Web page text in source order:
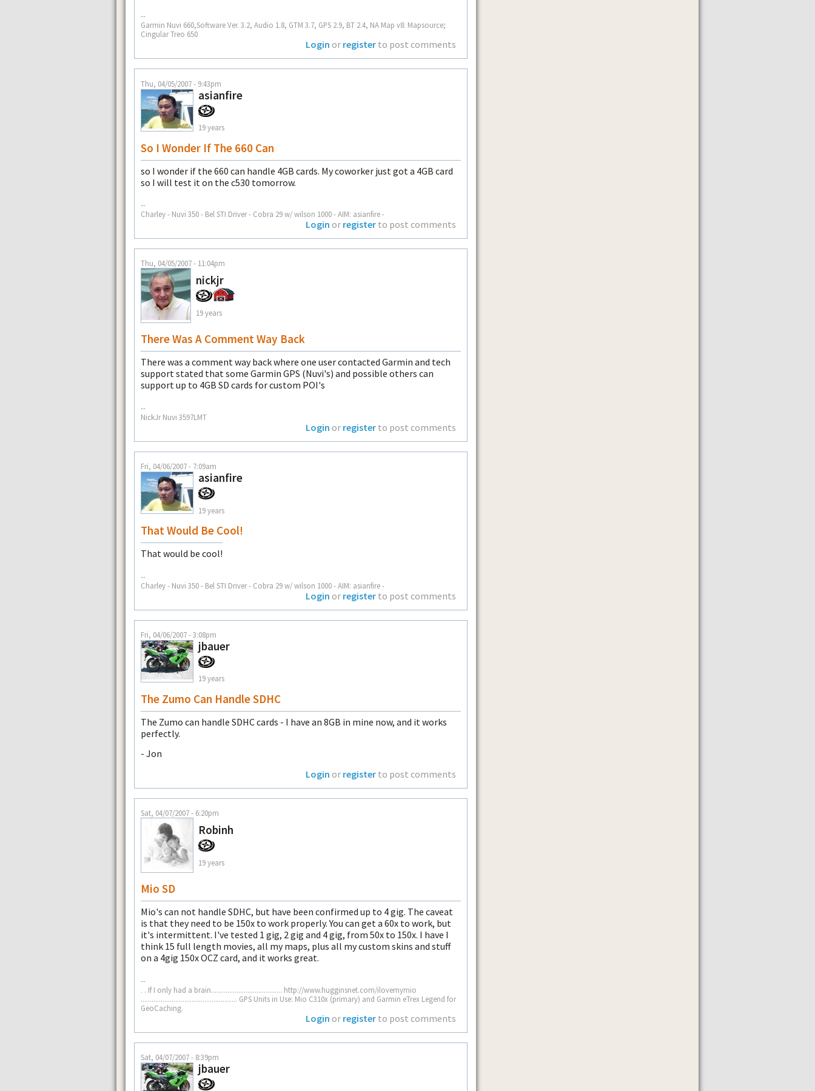
--
Garmin Nuvi 660,Software Ver. 3.2, Audio 1.8, GTM 3.7, GPS 2.9, BT 2.4, NA Map v8: Mapsource;
Cingular Treo 650
Login or register to post comments
Thu, 04/05/2007 - 9:43pm
asianfire
19 years
So I Wonder If The 660 Can
so I wonder if the 660 can handle 4GB cards. My coworker just got a 4GB card
so I will test it on the c530 tomorrow.
--
Charley - Nuvi 350 - Bel STI Driver - Cobra 29 w/ wilson 1000 - AIM: asianfire -
Login or register to post comments
Thu, 04/05/2007 - 11:04pm
nickjr
19 years
There Was A Comment Way Back
There was a comment way back where one user contacted Garmin and tech
support stated that some Garmin GPS (Nuvi's) and possible others can
support up to 4GB SD cards for custom POI's
--
NickJr Nuvi 3597LMT
Login or register to post comments
Fri, 04/06/2007 - 7:09am
asianfire
19 years
That Would Be Cool!
That would be cool!
--
Charley - Nuvi 350 - Bel STI Driver - Cobra 29 w/ wilson 1000 - AIM: asianfire -
Login or register to post comments
Fri, 04/06/2007 - 3:08pm
jbauer
19 years
The Zumo Can Handle SDHC
The Zumo can handle SDHC cards - I have an 8GB in mine now, and it works
perfectly.
- Jon
Login or register to post comments
Sat, 04/07/2007 - 6:20pm
Robinh
19 years
Mio SD
Mio's can not handle SDHC, but have been confirmed up to 4 gig. The caveat
is that they need to be 150x to work properly. You can get a 60x to work, but
it's intermittent. I've tested 1 gig, 2 gig and 4 gig, from 50x to 150x. I have I
think 15 full length movies, all my maps, plus all my custom skins and stuff
on a 4gig 150x OCZ card, and it works great.
--
. . If I only had a brain....................................... http://www.hugginsnet.com/ilovemymio
..................................................... GPS Units in Use: Mio C310x (primary) and Garmin eTrex Legend for
GeoCaching.
Login or register to post comments
Sat, 04/07/2007 - 8:39pm
jbauer